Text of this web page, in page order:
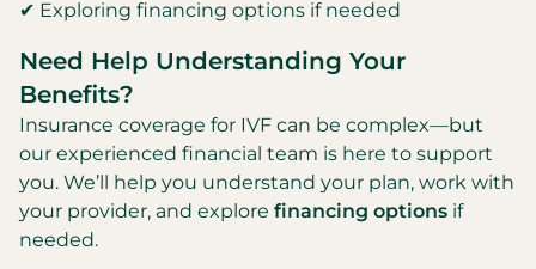
✔ Exploring financing options if needed
Need Help Understanding Your
Benefits?
Insurance coverage for IVF can be complex—but
our experienced financial team is here to support
you. We’ll help you understand your plan, work with
your provider, and explore financing options if
needed.